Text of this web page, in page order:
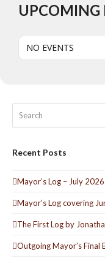
UPCOMING
NO EVENTS
Recent Posts
Mayor’s Log – July 2026
Mayor’s Log covering
The First Log by
Outgoing Mayor’s Final